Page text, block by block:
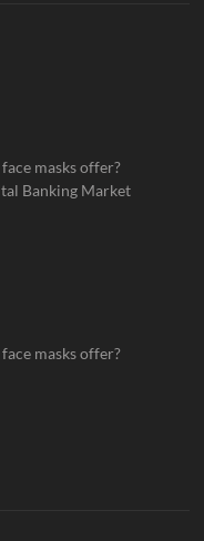
masks offer?
Banking Market
masks offer?